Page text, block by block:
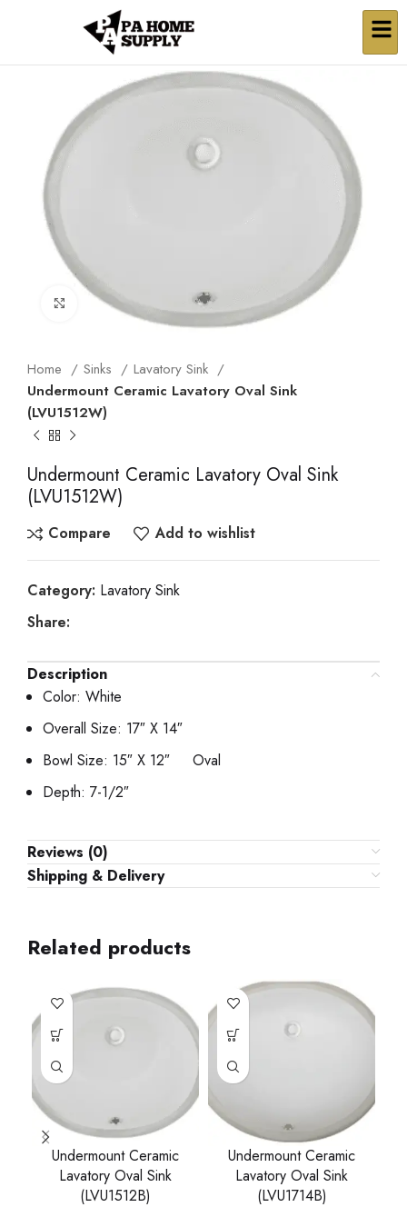
Click to enlarge
Home Sinks
Lavatory Sink
Undermount Ceramic Lavatory Oval Sink
(LVU1512W)
Undermount Ceramic Lavatory Oval Sink
(LVU1512W)
Compare Add to wishlist
Category: Lavatory Sink
Share:
Description
Color: White
Overall Size: 17″ X 14″
Bowl Size: 15″ X 12″ Oval
Depth: 7-1/2″
Reviews (0)
Shipping & Delivery
Related products
Undermount Ceramic
Lavatory Oval Sink
(LVU1512B)
Undermount Ceramic
Lavatory Oval Sink
(LVU1714B)